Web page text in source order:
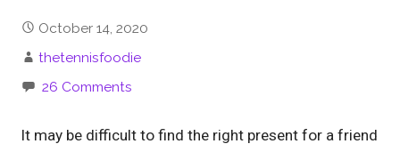
October 14, 2020
thetennisfoodie
26 Comments
It may be difficult to find the right present for a friend